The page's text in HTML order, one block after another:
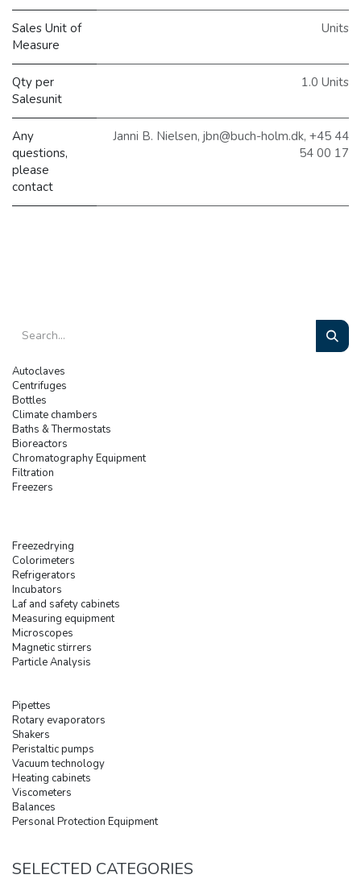
Sales Unit of
Measure
Units
Qty per
Salesunit
1.0 Units
Any
questions,
please
contact
Janni B. Nielsen, jbn@buch-holm.dk, +45 44
54 00 17
Autoclaves
Centrifuges
Bottles
Climate chambers
Baths & Thermostats
Bioreactors
Chromatography Equipment
Filtration
Freezers
Freezedrying
Colorimeters
Refrigerators
Incubators
Laf and safety cabinets
Measuring equipment
Microscopes
Magnetic stirrers
Particle Analysis
Pipettes
Rotary evaporators
Shakers
Peristaltic pumps
Vacuum technology
Heating cabinets
Viscometers
Balances
Personal Protection Equipment
SELECTED CATEGORIES